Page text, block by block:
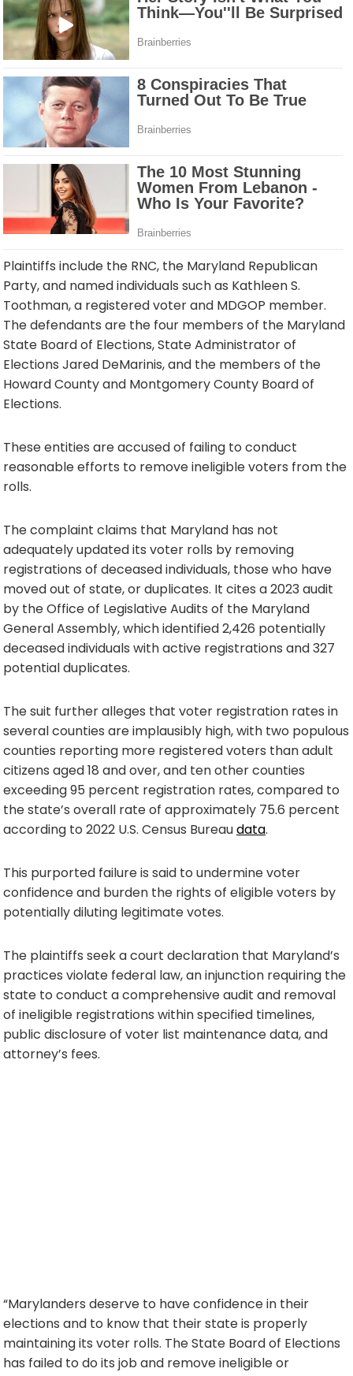
Plaintiffs include the RNC, the Maryland Republican
Party, and named individuals such as Kathleen S.
Toothman, a registered voter and MDGOP member.
The defendants are the four members of the Maryland
State Board of Elections, State Administrator of
Elections Jared DeMarinis, and the members of the
Howard County and Montgomery County Board of
Elections.
These entities are accused of failing to conduct
reasonable efforts to remove ineligible voters from the
rolls.
The complaint claims that Maryland has not
adequately updated its voter rolls by removing
registrations of deceased individuals, those who have
moved out of state, or duplicates. It cites a 2023 audit
by the Office of Legislative Audits of the Maryland
General Assembly, which identified 2,426 potentially
deceased individuals with active registrations and 327
potential duplicates.
The suit further alleges that voter registration rates in
several counties are implausibly high, with two populous
counties reporting more registered voters than adult
citizens aged 18 and over, and ten other counties
exceeding 95 percent registration rates, compared to
the state’s overall rate of approximately 75.6 percent
according to 2022 U.S. Census Bureaudata.
This purported failure is said to undermine voter
confidence and burden the rights of eligible voters by
potentially diluting legitimate votes.
The plaintiffs seek a court declaration that Maryland’s
practices violate federal law, an injunction requiring the
state to conduct a comprehensive audit and removal
of ineligible registrations within specified timelines,
public disclosure of voter list maintenance data, and
attorney’s fees.
“Marylanders deserve to have confidence in their
elections and to know that their state is properly
maintaining its voter rolls. The State Board of Elections
has failed to do its job and remove ineligible or